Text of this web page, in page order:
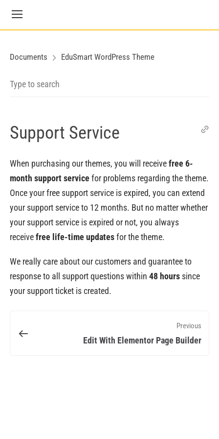
Documents EduSmart WordPress Theme
Support Service
When purchasing our themes, you will receivefree 6-
month support service for problems regarding the theme.
Once your free support service is expired, you can extend
your support service to 12 months. But no matter whether
your support service is expired or not, you always
receivefree life-time updatesfor the theme.
We really care about our customers and guarantee to
response to all support questions within 48 hours since
your support ticket is created.
Previous
Edit With Elementor Page Builder